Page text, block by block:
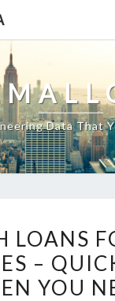
Data That
LOANS
FOR
CAR
LOANS
–
YOU